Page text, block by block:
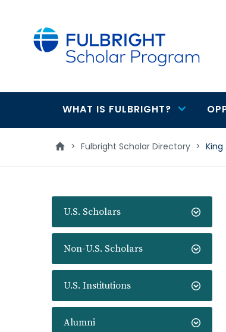
Main
navigation
WHAT IS FULBRIGHT?
> Fulbright Scholar Directory > King
U.S. Scholars
Non-U.S. Scholars
U.S. Institutions
Alumni